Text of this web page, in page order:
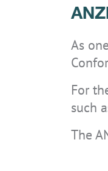
As
For
such
The